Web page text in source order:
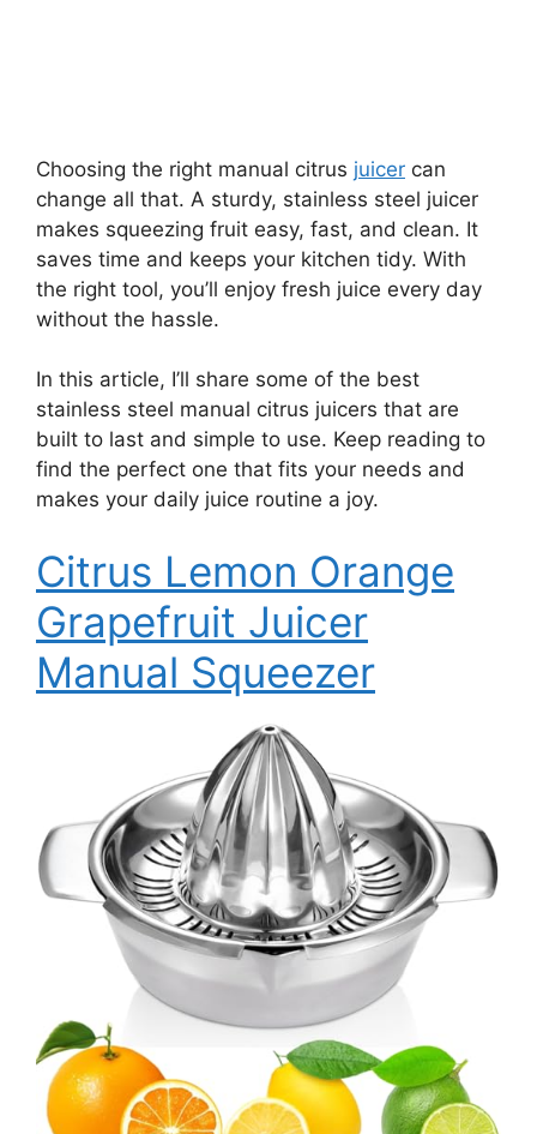
Choosing the right manual citrus juicer can
change all that. A sturdy, stainless steel juicer
makes squeezing fruit easy, fast, and clean. It
saves time and keeps your kitchen tidy. With
the right tool, you’ll enjoy fresh juice every day
without the hassle.
In this article, I’ll share some of the best
stainless steel manual citrus juicers that are
built to last and simple to use. Keep reading to
find the perfect one that fits your needs and
makes your daily juice routine a joy.
Citrus Lemon Orange
Grapefruit Juicer
Manual Squeezer